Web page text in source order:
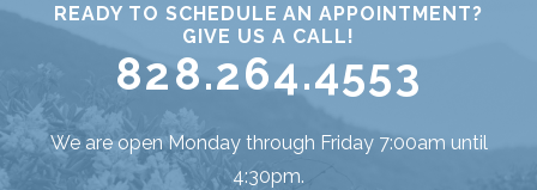
READY TO SCHEDULE AN APPOINTMENT?
GIVE US A CALL!
828.264.4553
We are open Monday through Friday 7:00am until
4:30pm.